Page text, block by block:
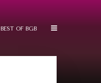
BEST OF BGB